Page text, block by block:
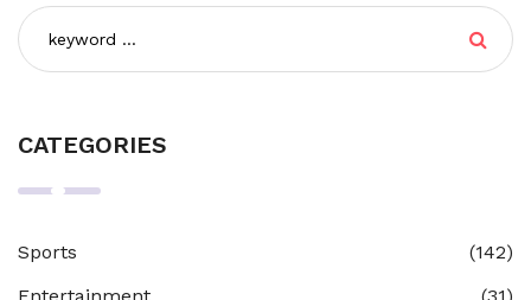
CATEGORIES
Sports
(142)